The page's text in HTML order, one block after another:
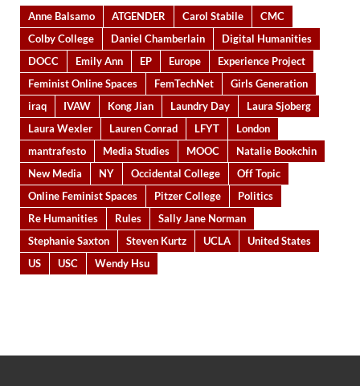
Anne Balsamo ATGENDER Carol Stabile
CMC
Colby College
Daniel Chamberlain
Digital Humanities
DOCC
Emily Ann EP Europe
Experience Project
Feminist Online Spaces
FemTechNet
Girls Generation
iraq
IVAW Kong Jian Laundry Day
Laura Sjoberg
Laura Wexler
Lauren Conrad LFYT
London
mantrafesto
Media Studies MOOC
Natalie Bookchin
New Media
NY Occidental College
Off Topic
Online Feminist Spaces
Pitzer College
Politics
Re Humanities
Rules
Sally Jane Norman
Stephanie Saxton
Steven Kurtz UCLA
United States
US
USC Wendy Hsu